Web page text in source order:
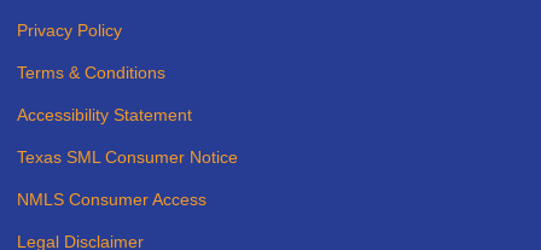
Privacy Policy
Terms & Conditions
Accessibility Statement
Texas SML Consumer Notice
NMLS Consumer Access
Legal Disclaimer